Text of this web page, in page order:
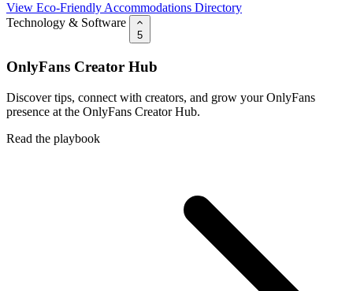
View Eco-Friendly Accommodations Directory
Technology & Software
5
OnlyFans Creator Hub
Discover tips, connect with creators, and grow your OnlyFans
presence at the OnlyFans Creator Hub.
Read the playbook